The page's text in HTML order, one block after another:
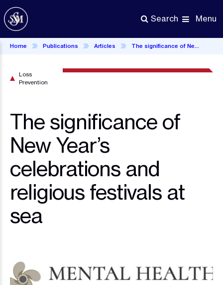
Skip
to
main
content
Search Menu
Home Publications Articles The significance of New Year’s celebrations and religious festivals at sea
The significance of
New Year’s
celebrations and
religious festivals at
sea
Loss
Prevention